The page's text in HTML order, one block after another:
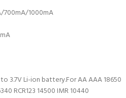
1000mA
3.7V Li-ion battery.For AA AAA 18650
RCR123 14500 IMR 10440